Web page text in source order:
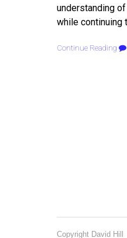
understanding
while continuing
Continue Reading
Copyright David Hill